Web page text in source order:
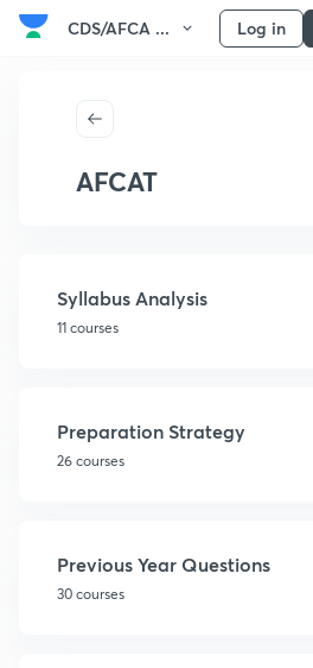
CDS/AFCA ... Log in
AFCAT
Syllabus Analysis
11 courses
Preparation Strategy
26 courses
Previous Year Questions
30 courses